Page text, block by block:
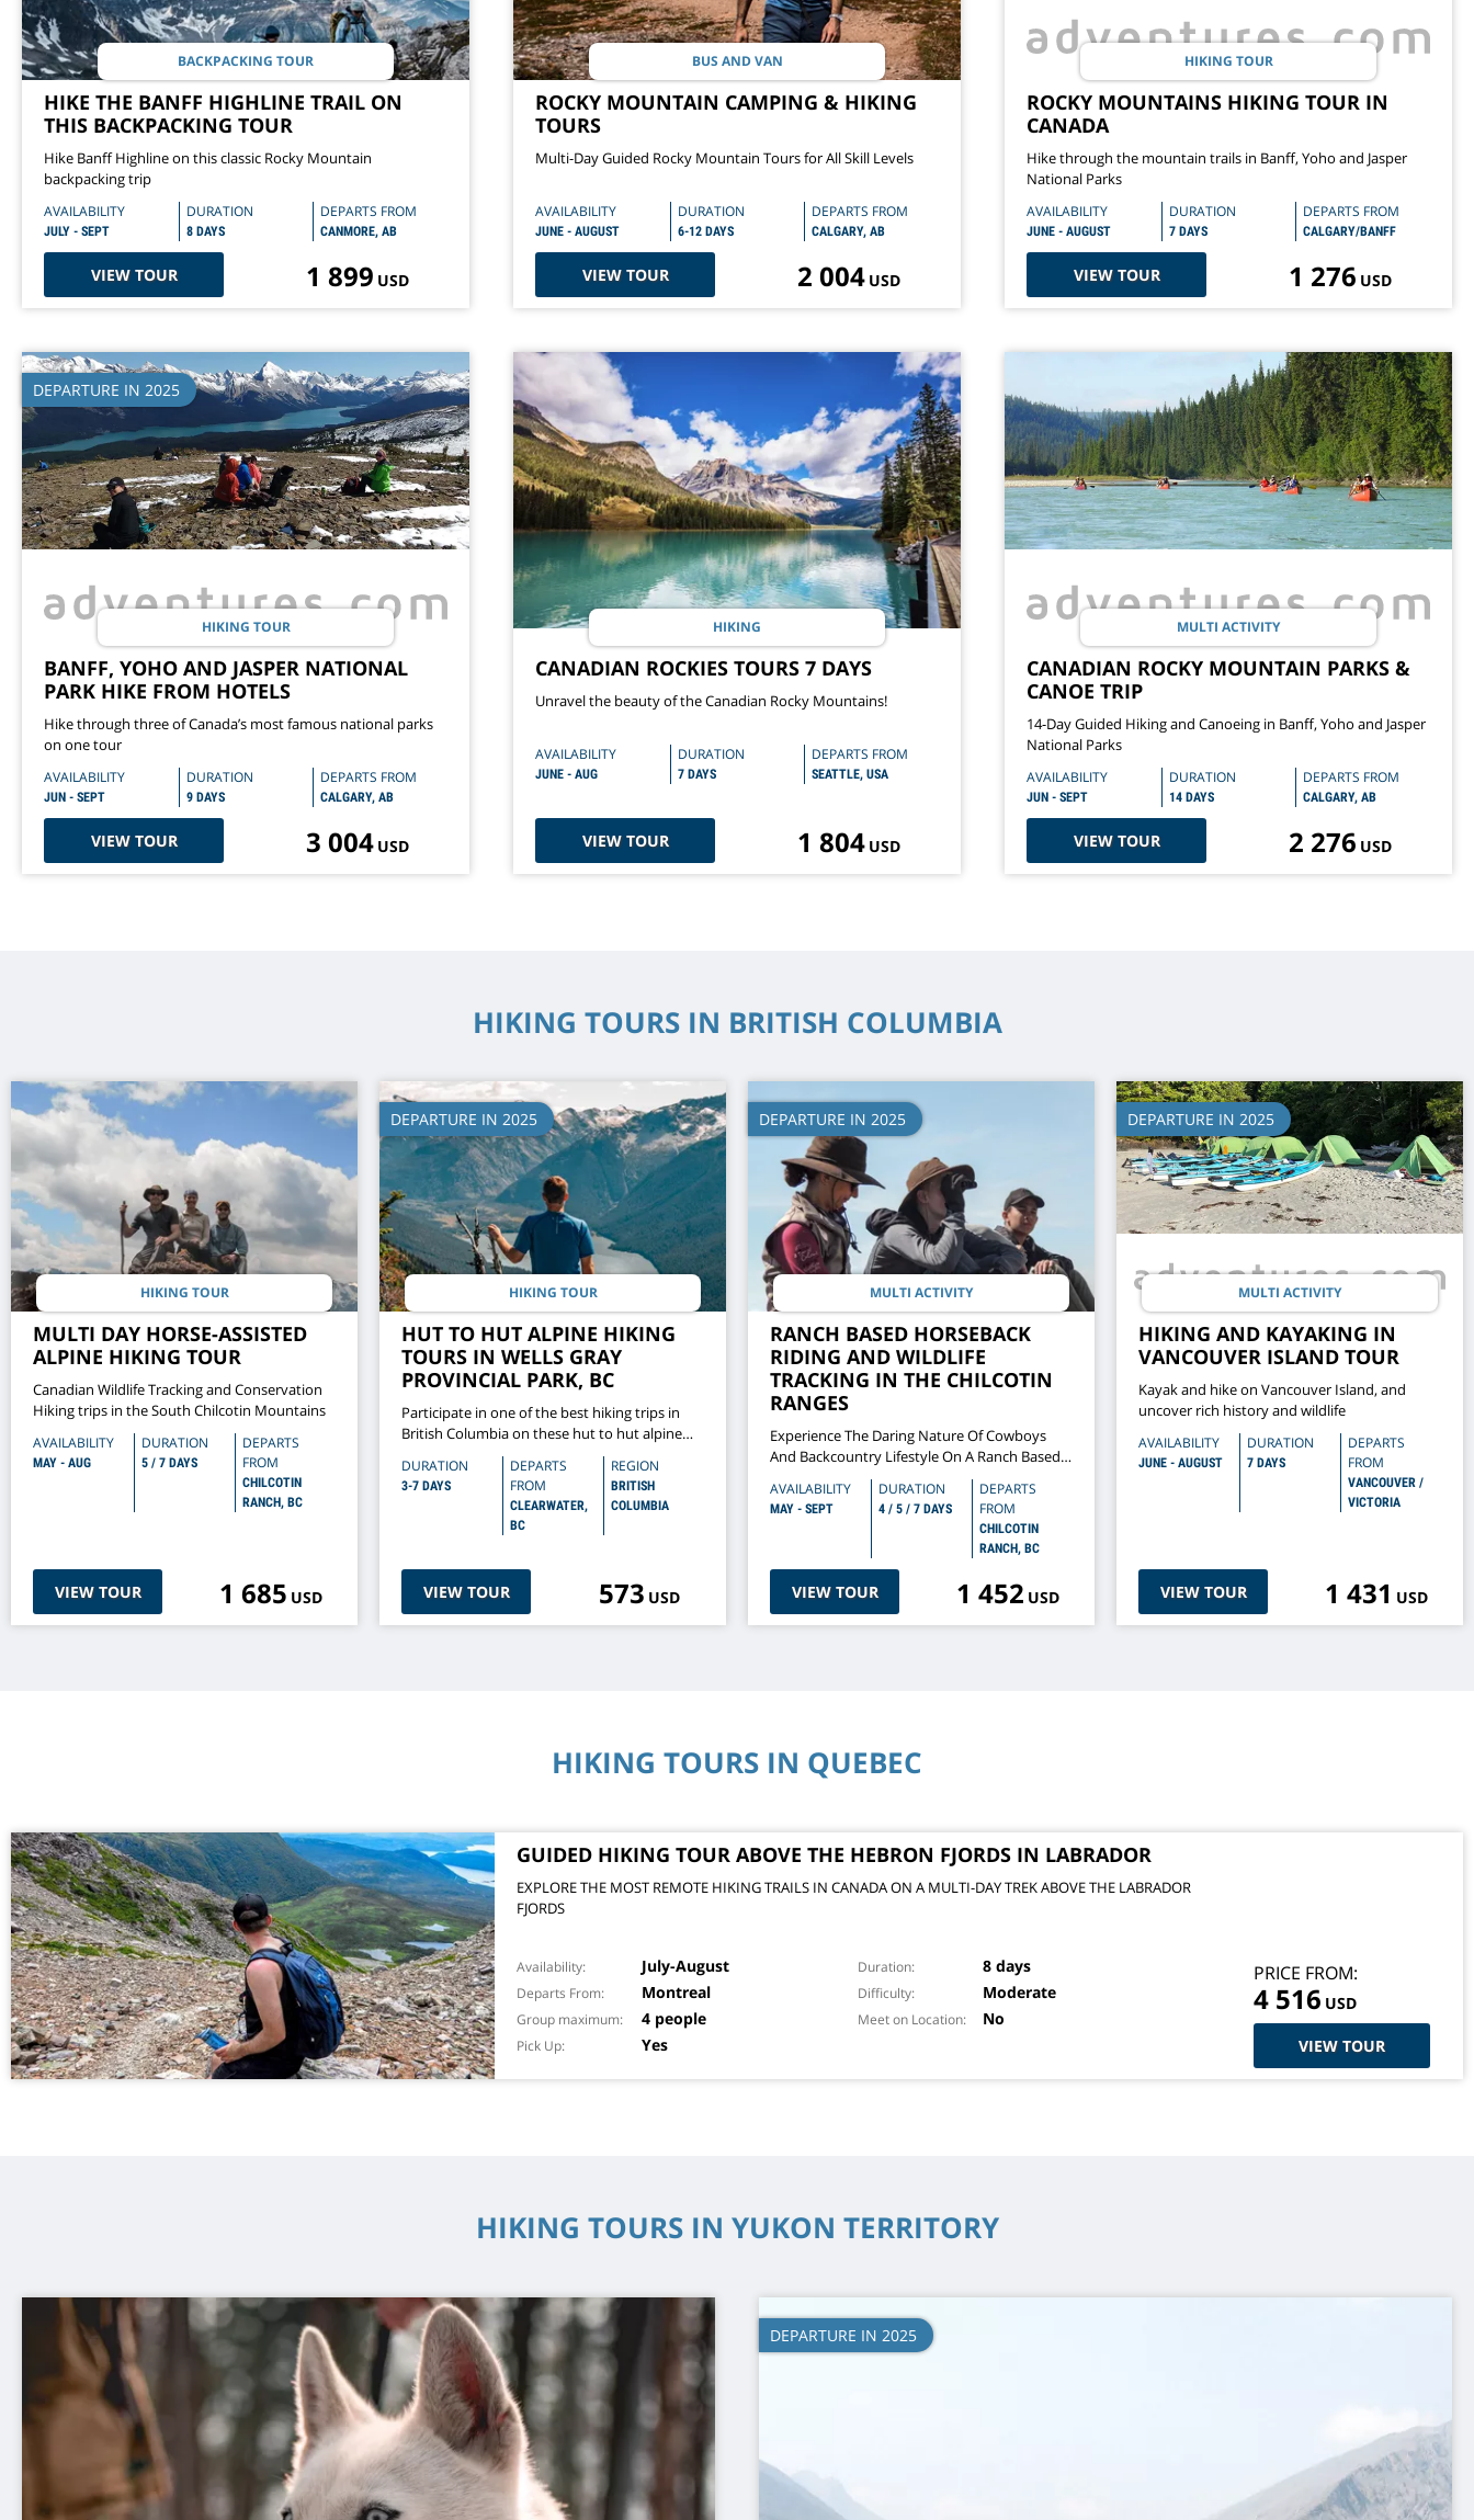
BACKPACKING TOUR
HIKE THE BANFF HIGHLINE TRAIL ON
THIS BACKPACKING TOUR
Hike Banff Highline on this classic Rocky Mountain
backpacking trip
AVAILABILITY
JULY - SEPT
DURATION
8 DAYS
DEPARTS FROM
CANMORE, AB
VIEW TOUR 1 899 USD
BUS AND VAN
ROCKY MOUNTAIN CAMPING & HIKING
TOURS
Multi-Day Guided Rocky Mountain Tours for All Skill Levels
AVAILABILITY
JUNE - AUGUST
DURATION
6-12 DAYS
DEPARTS FROM
CALGARY, AB
VIEW TOUR 2 004 USD
HIKING TOUR
ROCKY MOUNTAINS HIKING TOUR IN
CANADA
Hike through the mountain trails in Banff, Yoho and Jasper
National Parks
AVAILABILITY
JUNE - AUGUST
DURATION
7 DAYS
DEPARTS FROM
CALGARY/BANFF
VIEW TOUR 1 276 USD
DEPARTURE IN 2025
HIKING TOUR
BANFF, YOHO AND JASPER NATIONAL
PARK HIKE FROM HOTELS
Hike through three of Canada’s most famous national parks
on one tour
AVAILABILITY
JUN - SEPT
DURATION
9 DAYS
DEPARTS FROM
CALGARY, AB
VIEW TOUR 3 004 USD
HIKING
CANADIAN ROCKIES TOURS 7 DAYS
Unravel the beauty of the Canadian Rocky Mountains!
AVAILABILITY
JUNE - AUG
DURATION
7 DAYS
DEPARTS FROM
SEATTLE, USA
VIEW TOUR 1 804 USD
MULTI ACTIVITY
CANADIAN ROCKY MOUNTAIN PARKS &
CANOE TRIP
14-Day Guided Hiking and Canoeing in Banff, Yoho and Jasper
National Parks
AVAILABILITY
JUN - SEPT
DURATION
14 DAYS
DEPARTS FROM
CALGARY, AB
VIEW TOUR 2 276 USD
HIKING TOURS IN BRITISH COLUMBIA
HIKING TOUR
MULTI DAY HORSE-ASSISTED
ALPINE HIKING TOUR
Canadian Wildlife Tracking and Conservation
Hiking trips in the South Chilcotin Mountains
AVAILABILITY
MAY - AUG
DURATION
5 / 7 DAYS
DEPARTS
FROM
CHILCOTIN
RANCH, BC
VIEW TOUR 1 685 USD
DEPARTURE IN 2025
HIKING TOUR
HUT TO HUT ALPINE HIKING
TOURS IN WELLS GRAY
PROVINCIAL PARK, BC
Participate in one of the best hiking trips in
British Columbia on these hut to hut alpine
hikes in Wells Gray Provincial Park
DURATION
3-7 DAYS
DEPARTS
FROM
CLEARWATER,
BC
REGION
BRITISH
COLUMBIA
VIEW TOUR 573 USD
DEPARTURE IN 2025
MULTI ACTIVITY
RANCH BASED HORSEBACK
RIDING AND WILDLIFE
TRACKING IN THE CHILCOTIN
RANGES
Experience The Daring Nature Of Cowboys
And Backcountry Lifestyle On A Ranch Based
Riding Adventure To Track Wildlife In The
South Chilcotin Mountains
AVAILABILITY
MAY - SEPT
DURATION
4 / 5 / 7 DAYS
DEPARTS
FROM
CHILCOTIN
RANCH, BC
VIEW TOUR 1 452 USD
DEPARTURE IN 2025
MULTI ACTIVITY
HIKING AND KAYAKING IN
VANCOUVER ISLAND TOUR
Kayak and hike on Vancouver Island, and
uncover rich history and wildlife
AVAILABILITY
JUNE - AUGUST
DURATION
7 DAYS
DEPARTS
FROM
VANCOUVER /
VICTORIA
VIEW TOUR 1 431 USD
HIKING TOURS IN QUEBEC
GUIDED HIKING TOUR ABOVE THE HEBRON FJORDS IN LABRADOR
EXPLORE THE MOST REMOTE HIKING TRAILS IN CANADA ON A MULTI-DAY TREK ABOVE THE LABRADOR
FJORDS
Availability July-August Duration 8 days
Departs From Montreal Difficulty Moderate
Group maximum 4 people Meet on Location No
Pick Up Yes VIEW TOUR
PRICE FROM:
4 516 USD
HIKING TOURS IN YUKON TERRITORY
DEPARTURE IN 2025